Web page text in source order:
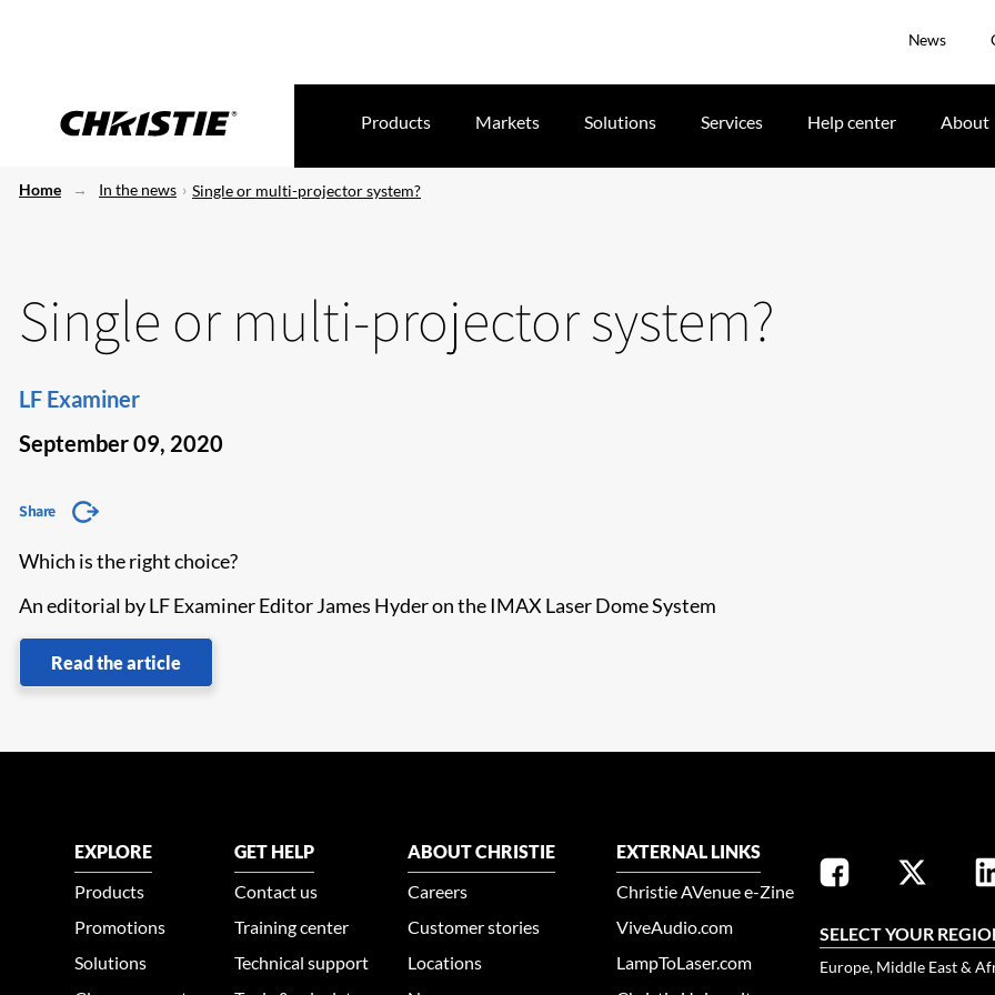
News
Products Markets Solutions Services Help center About
Home In the news Single or multi-projector system?
Single or multi-projector system?
LF Examiner
September 09, 2020
Share
Which is the right choice?
An editorial by LF Examiner Editor James Hyder on the IMAX Laser Dome System
Read the article
EXPLORE
Products
Promotions
Solutions
GET HELP
Contact us
Training center
Technical support
ABOUT CHRISTIE
Careers
Customer stories
Locations
EXTERNAL LINKS
Christie AVenue e-Zine
ViveAudio.com
LampToLaser.com
SELECT YOUR
Europe, Middle East &